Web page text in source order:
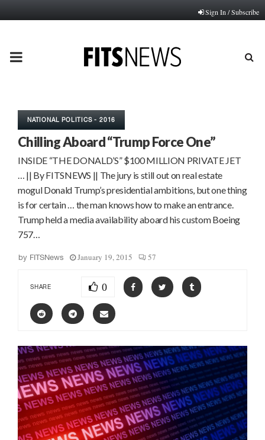
Sign In / Subscribe
PRIMARY
NATIONAL POLITICS - 2016
Chilling Aboard “Trump Force One”
INSIDE “THE DONALD’S” $100 MILLION PRIVATE JET
… || By FITSNEWS || The jury is still out on real estate
mogul Donald Trump’s presidential ambitions, but one thing
is for certain … the man knows how to make an entrance.
Trump held a media availability aboard his custom Boeing
757…
by FITSNews January 19, 2015 57
SHARE 0